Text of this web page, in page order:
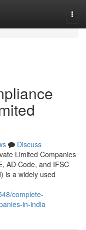
Discuss
Limited Companies
AD Code, and IFSC
is a widely used
complete-
in-india